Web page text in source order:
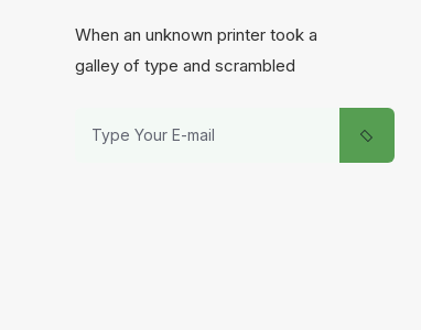
When an unknown printer took a
galley of type and scrambled